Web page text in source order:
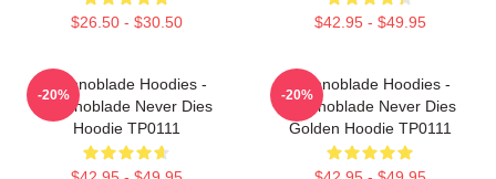
$26.50 - $30.50 $42.95 - $49.95
Technoblade Hoodies -
Technoblade Never Dies
Hoodie TP0111
-20%
Technoblade Hoodies -
Technoblade Never Dies
Golden Hoodie TP0111
-20%